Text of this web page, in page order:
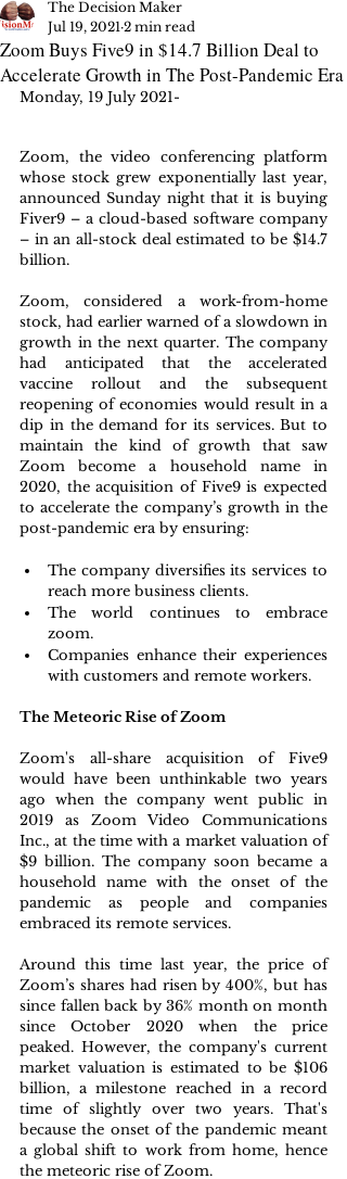
Zoom Buys Five9 in $14.7 Billion Deal to
Accelerate Growth in The Post-Pandemic Era
The Decision Maker
Jul 19, 2021 2 min read
Monday, 19 July 2021-
Zoom, the video conferencing platform
whose stock grew exponentially last year,
announced Sunday night that it is buying
Fiver9 – a cloud-based software company
– in an all-stock deal estimated to be $14.7
billion.
Zoom, considered a work-from-home
stock, had earlier warned of a slowdown in
growth in the next quarter. The company
had anticipated that the accelerated
vaccine rollout and the subsequent
reopening of economies would result in a
dip in the demand for its services. But to
maintain the kind of growth that saw
Zoom become a household name in
2020, the acquisition of Five9 is expected
to accelerate the company’s growth in the
post-pandemic era by ensuring:
The company diversifies its services to
reach more business clients.
The world continues to embrace
zoom.
Companies enhance their experiences
with customers and remote workers.
The Meteoric Rise of Zoom
Zoom's all-share acquisition of Five9
would have been unthinkable two years
ago when the company went public in
2019 as Zoom Video Communications
Inc., at the time with a market valuation of
$9 billion. The company soon became a
household name with the onset of the
pandemic as people and companies
embraced its remote services.
Around this time last year, the price of
Zoom’s shares had risen by 400%, but has
since fallen back by 36% month on month
since October 2020 when the price
peaked. However, the company's current
market valuation is estimated to be $106
billion, a milestone reached in a record
time of slightly over two years. That's
because the onset of the pandemic meant
a global shift to work from home, hence
the meteoric rise of Zoom.